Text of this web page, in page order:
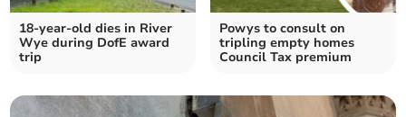
18-year-old dies in River
Wye during DofE award
trip
Powys to consult on
tripling empty homes
Council Tax premium